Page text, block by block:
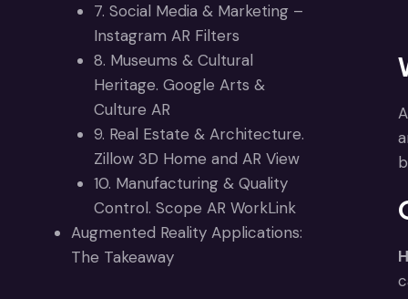
7. Social Media & Marketing –
Instagram AR Filters
8. Museums & Cultural
Heritage. Google Arts &
Culture AR
9. Real Estate & Architecture.
Zillow 3D Home and AR View
10. Manufacturing & Quality
Control. Scope AR WorkLink
Augmented Reality Applications:
The Takeaway